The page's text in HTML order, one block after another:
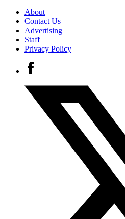
About
Contact Us
Advertising
Staff
Privacy Policy